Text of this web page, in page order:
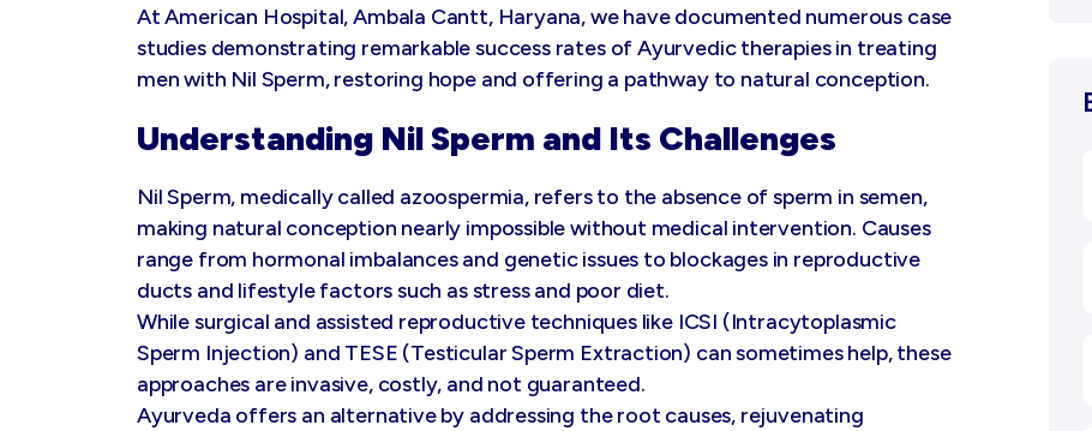
At American Hospital, Ambala Cantt, Haryana, we have documented numerous case
studies demonstrating remarkable success rates of Ayurvedic therapies in treating
men with Nil Sperm, restoring hope and offering a pathway to natural conception.
Understanding Nil Sperm and Its Challenges
Nil Sperm, medically called azoospermia, refers to the absence of sperm in semen,
making natural conception nearly impossible without medical intervention. Causes
range from hormonal imbalances and genetic issues to blockages in reproductive
ducts and lifestyle factors such as stress and poor diet.
While surgical and assisted reproductive techniques like ICSI (Intracytoplasmic
Sperm Injection) and TESE (Testicular Sperm Extraction) can sometimes help, these
approaches are invasive, costly, and not guaranteed.
Ayurveda offers an alternative by addressing the root causes, rejuvenating